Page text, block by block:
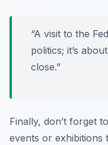
“A visit to the
politics; it’s
close.”
Finally, don’t forget
events or exhibitions